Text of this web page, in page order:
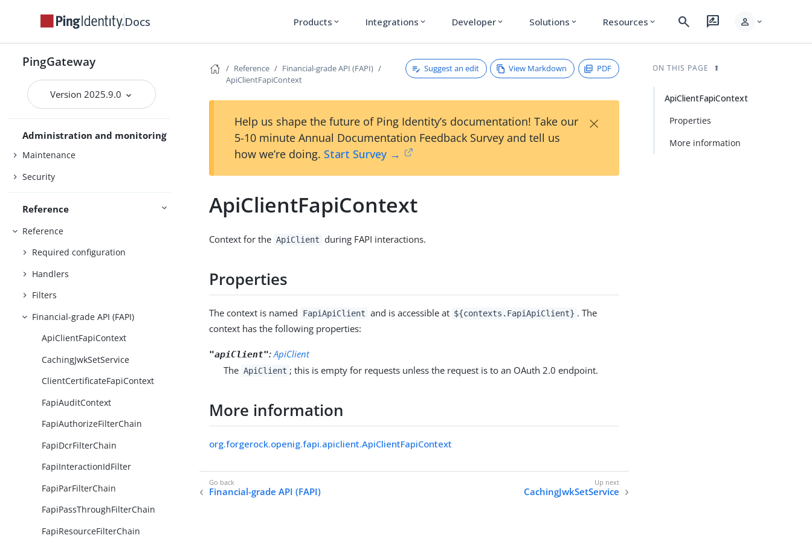
Docs Products expand_more Integrations expand_more Developer expand_more Solutions expand_more Resources expand_more search rate_review person expand_more
PingGateway
Version 2025.9.0
Use PingGateway
Gateway guide
PingOne Advanced Identity Cloud
Studio
FAPI
Administration and monitoring
Maintenance
Security
Reference
Reference
Required configuration
Handlers
Filters
Financial-grade API (FAPI)
ApiClientFapiContext
CachingJwkSetService
ClientCertificateFapiContext
FapiAuditContext
FapiAuthorizeFilterChain
FapiDcrFilterChain
FapiInteractionIdFilter
FapiParFilterChain
FapiPassThroughFilterChain
FapiResourceFilterChain
Reference
Financial-grade API (FAPI)
ApiClientFapiContext
Suggest an edit View Markdown PDF
Help us shape the future of Ping Identity’s documentation! Take our
5-10 minute Annual Documentation Feedback Survey and tell us
how we’re doing. Start Survey →
×
ApiClientFapiContext
Context for the ApiClient during FAPI interactions.
Properties
The context is named FapiApiClient and is accessible at ${contexts.FapiApiClient} . The
context has the following properties:
"apiClient":ApiClient
The ApiClient ; this is empty for requests unless the request is to an OAuth 2.0 endpoint.
More information
org.forgerock.openig.fapi.apiclient.ApiClientFapiContext
Financial-grade API (FAPI) CachingJwkSetService
ON THIS PAGE
ApiClientFapiContext
Properties
More information